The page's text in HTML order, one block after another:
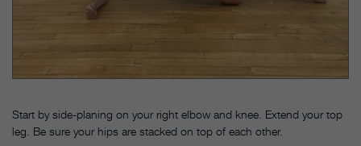
Start by side-planing on your right elbow and knee. Extend your top
leg. Be sure your hips are stacked on top of each other.